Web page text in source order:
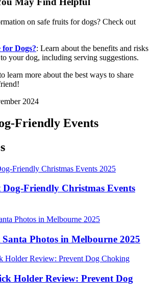
on safe fruits for dogs? Check out
for Dogs?: Learn about the benefits and risks
your dog, including serving suggestions.
learn more about the best ways to share
2024
Friendly Events
Dog-Friendly Christmas Events
Photos in Melbourne 2025
Holder Review: Prevent Dog